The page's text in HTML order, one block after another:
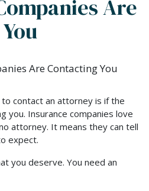
Are
contact an attorney is if the
you. Insurance companies love
attorney. It means they can tell
expect.
you deserve. You need an